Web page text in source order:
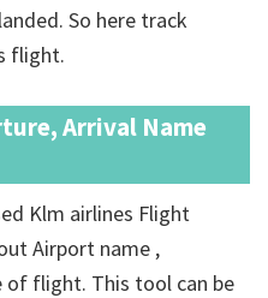
So here track
flight.
Arrival Name
Klm airlines Flight
Airport name ,
of flight. This tool can be